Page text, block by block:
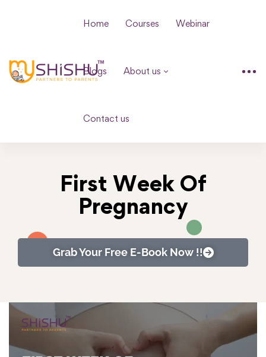
Home Courses Webinar
Blogs About us
Contact us
First Week Of
Pregnancy
Grab Your Free E-Book Now !!